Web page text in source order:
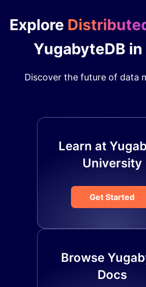
Explore
YugabyteDB
Discover the future of data
Learn at
University
Get Started
Browse
Docs